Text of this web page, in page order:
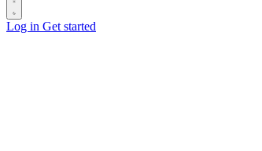
Log in Get started